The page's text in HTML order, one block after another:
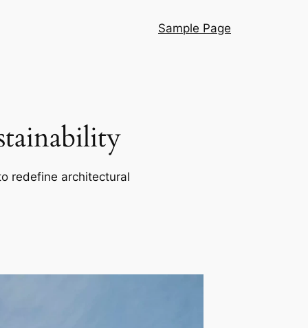
Sample Page
redefine architectural